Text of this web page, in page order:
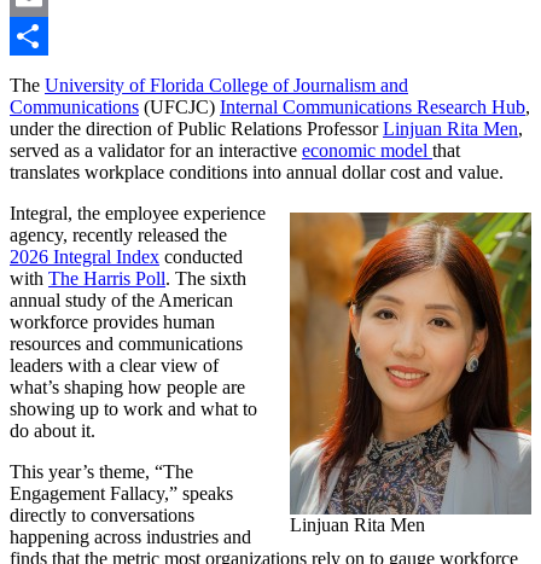
Link
Email
Share
The University of Florida College of Journalism and
Communications (UFCJC) Internal Communications Research Hub,
under the direction of Public Relations ProfessorLinjuan Rita Men,
served as a validator for an interactive economic model that
translates workplace conditions into annual dollar cost and value.
Linjuan Rita Men
Integral, the employee experience
agency, recently released the
2026 Integral Index conducted
with The Harris Poll. The sixth
annual study of the American
workforce provides human
resources and communications
leaders with a clear view of
what’s shaping how people are
showing up to work and what to
do about it.
This year’s theme, “The
Engagement Fallacy,” speaks
directly to conversations
happening across industries and
finds that the metric most organizations rely on to gauge workforce